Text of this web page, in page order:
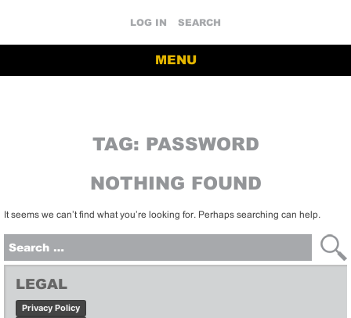
LOG IN SEARCH
MENU
TAG: PASSWORD
NOTHING FOUND
It seems we can’t find what you’re looking for. Perhaps searching can help.
for:
LEGAL
Privacy Policy